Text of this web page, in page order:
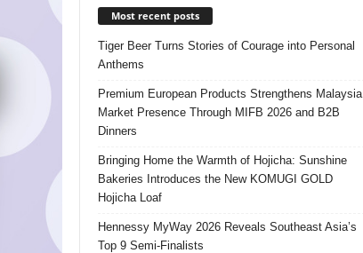
Most recent posts
Tiger Beer Turns Stories of Courage into Personal
Anthems
Premium European Products Strengthens Malaysia
Market Presence Through MIFB 2026 and B2B
Dinners
Bringing Home the Warmth of Hojicha: Sunshine
Bakeries Introduces the New KOMUGI GOLD
Hojicha Loaf
Hennessy MyWay 2026 Reveals Southeast Asia’s
Top 9 Semi-Finalists